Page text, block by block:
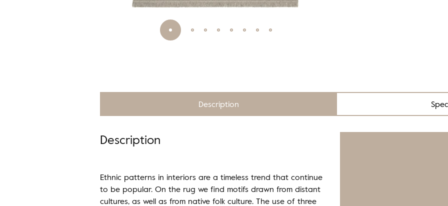
Description
Description
Ethnic patterns in interiors are a timeless trend that continue
to be popular. On the rug we find motifs drawn from distant
cultures, as well as from native folk culture. The use of three